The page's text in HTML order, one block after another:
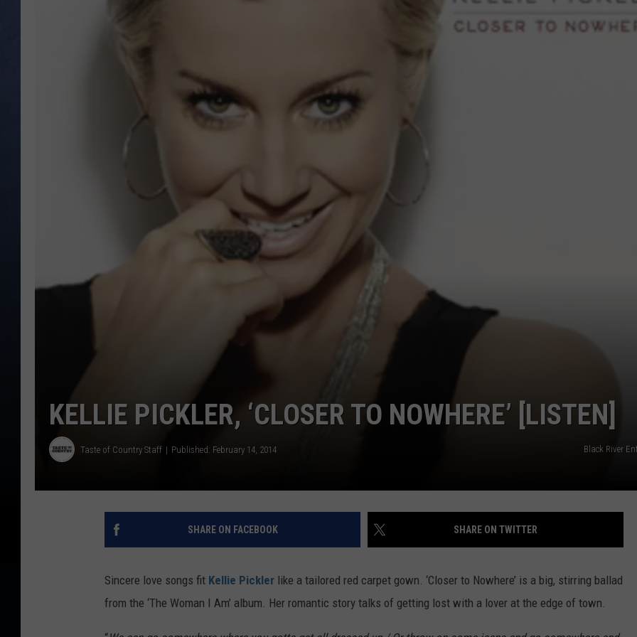
KELLIE PICKLER, ‘CLOSER TO NOWHERE’ [LISTEN]
Taste of Country Staff Published: February 14, 2014 Black River
SHARE ON FACEBOOK SHARE ON TWITTER
Sincere love songs fit Kellie Pickler like a tailored red carpet gown. ‘Closer to Nowhere’ is a big, stirring ballad
from the ‘The Woman I Am’ album. Her romantic story talks of getting lost with a lover at the edge of town.